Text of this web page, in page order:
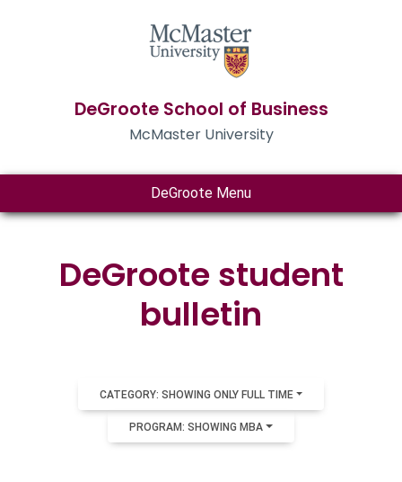
DeGroote School of Business
McMaster University
DeGroote Menu
DeGroote student
bulletin
CATEGORY: SHOWING ONLY FULL TIME
PROGRAM: SHOWING MBA